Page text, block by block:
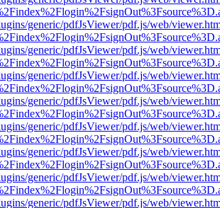
generic/pdfJsViewer/pdf.js/web/
generic/pdfJsViewer/pdf.js/web/
generic/pdfJsViewer/pdf.js/web/
generic/pdfJsViewer/pdf.js/web/
generic/pdfJsViewer/pdf.js/web/
generic/pdfJsViewer/pdf.js/web/
generic/pdfJsViewer/pdf.js/web/
generic/pdfJsViewer/pdf.js/web/